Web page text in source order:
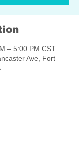
– 5:00 PM CST
Ave, Fort